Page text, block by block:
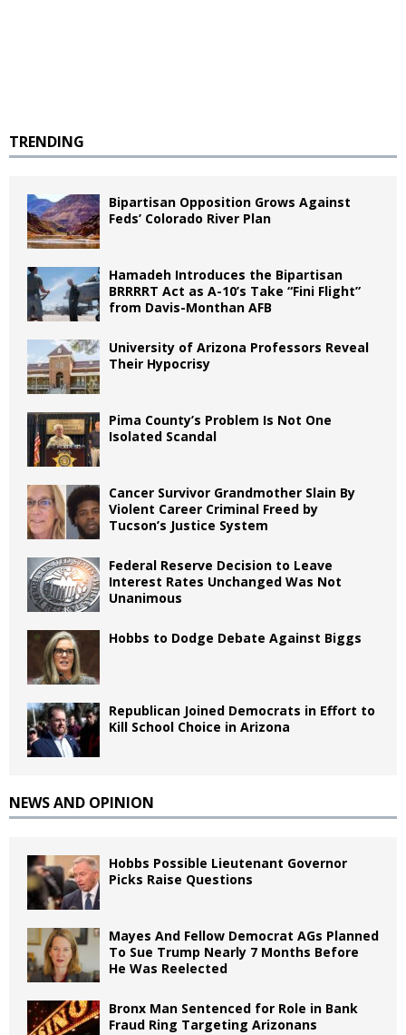
TRENDING
Bipartisan Opposition Grows Against
Feds’ Colorado River Plan
Hamadeh Introduces the Bipartisan
BRRRRT Act as A-10’s Take “Fini Flight”
from Davis-Monthan AFB
University of Arizona Professors Reveal
Their Hypocrisy
Pima County’s Problem Is Not One
Isolated Scandal
Cancer Survivor Grandmother Slain By
Violent Career Criminal Freed by
Tucson’s Justice System
Federal Reserve Decision to Leave
Interest Rates Unchanged Was Not
Unanimous
Hobbs to Dodge Debate Against Biggs
Republican Joined Democrats in Effort to
Kill School Choice in Arizona
NEWS AND OPINION
Hobbs Possible Lieutenant Governor
Picks Raise Questions
Mayes And Fellow Democrat AGs Planned
To Sue Trump Nearly 7 Months Before
He Was Reelected
Bronx Man Sentenced for Role in Bank
Fraud Ring Targeting Arizonans